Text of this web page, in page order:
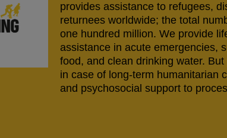
provides assistance to refugees,
returnees worldwide; the total
one hundred million. We provide
assistance in acute emergencies,
food, and clean drinking water.
in case of long-term humanitarian
and psychosocial support to